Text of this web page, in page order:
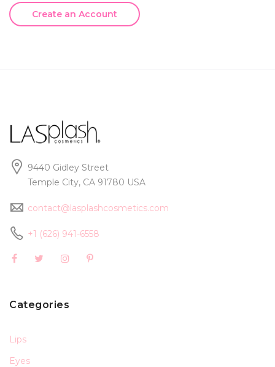
Create an Account
9440 Gidley Street
Temple City, CA 91780 USA
contact@lasplashcosmetics.com
+1 (626) 941-6558
Categories
Lips
Eyes